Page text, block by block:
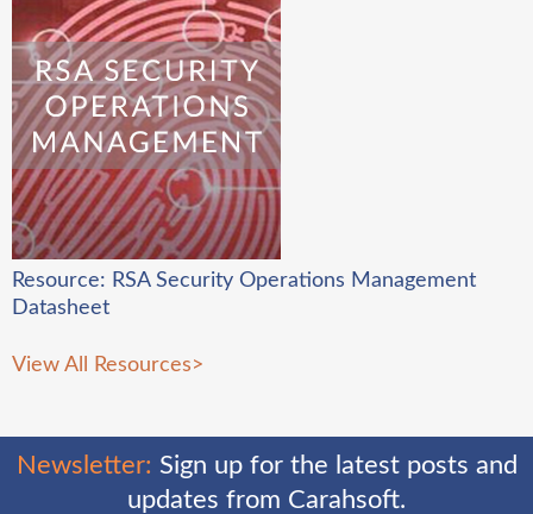
Resource: RSA Security Operations Management
Datasheet
View All Resources>
Newsletter: Sign up for the latest posts and
updates from Carahsoft.